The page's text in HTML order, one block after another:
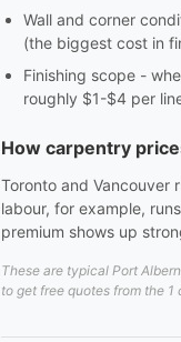
Wall and corner
(the biggest cost in
Finishing scope -
roughly $1-$4 per
How carpentry
Toronto and Vancouver
labour, for example,
premium shows up
These are typical Port
to get free quotes from the